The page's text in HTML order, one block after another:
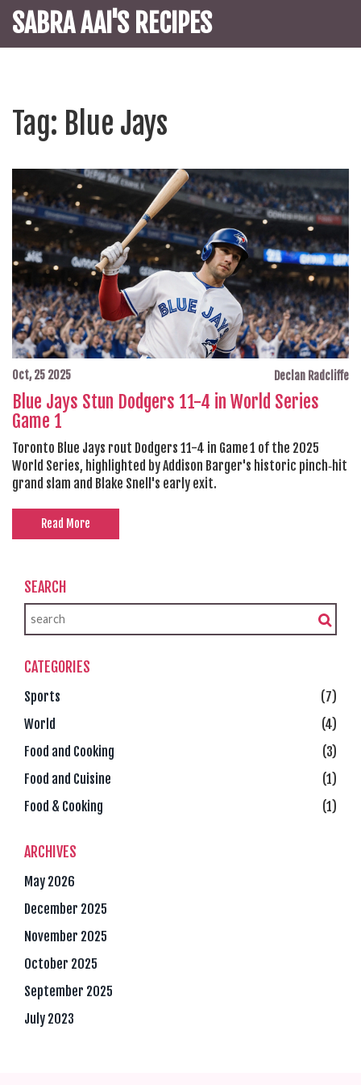
SABRA AAI'S RECIPES
Tag: Blue Jays
Oct, 25 2025 Declan Radcliffe
Blue Jays Stun Dodgers 11-4 in World Series
Game 1
Toronto Blue Jays rout Dodgers 11-4 in Game 1 of the 2025
World Series, highlighted by Addison Barger's historic pinch‑hit
grand slam and Blake Snell's early exit.
Read More
SEARCH
CATEGORIES
Sports
(7)
World
(4)
Food and Cooking
(3)
Food and Cuisine
(1)
Food & Cooking
(1)
ARCHIVES
May 2026
December 2025
November 2025
October 2025
September 2025
July 2023